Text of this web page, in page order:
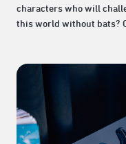
characters who will
this world without bats?